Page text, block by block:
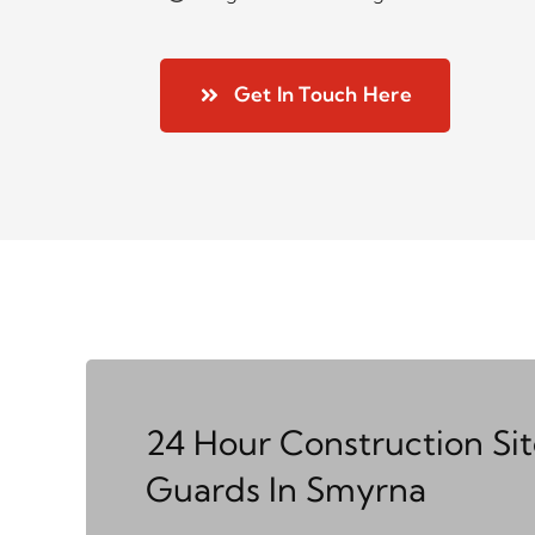
Get In Touch Here
24 Hour Construction
Guards In Smyrna